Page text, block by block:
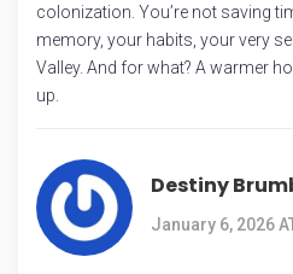
colonization. You’re not saving
memory, your habits, your very
Valley. And for what? A warmer
up.
Destiny
January 6, 2026